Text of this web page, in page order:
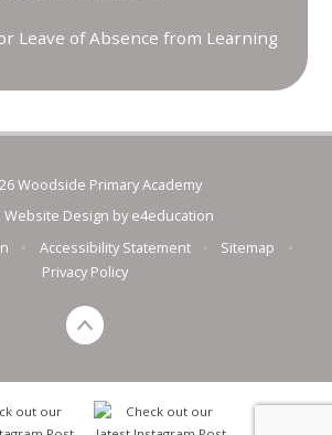
Leave of Absence from Learning
Woodside Primary Academy
Website Design by e4education
Accessibility Statement Sitemap
Privacy Policy